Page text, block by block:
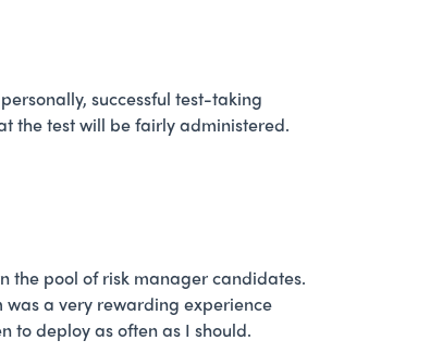
successful test-taking
the test will be fairly administered.
the pool of risk manager candidates.
a very rewarding experience
to deploy as often as I should.